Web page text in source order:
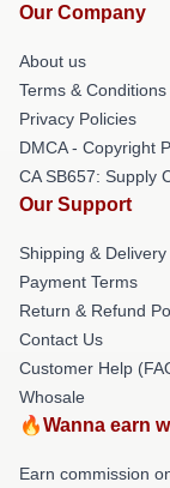
Our Company
About us
Terms & Conditions
Privacy Policies
DMCA - Copyright
CA SB657: Supply
Our Support
Shipping &
Payment Terms
Return & Refund
Contact Us
Customer Help
Whosale
🔥Wanna earn
Earn commission